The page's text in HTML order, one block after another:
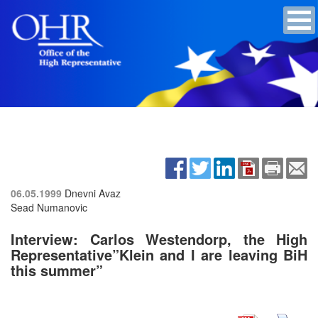
06.05.1999 Dnevni Avaz
Sead Numanovic
Interview: Carlos Westendorp, the High
Representative”Klein and I are leaving BiH
this summer”